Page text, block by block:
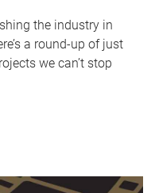
the industry in
a round-up of just
we can’t stop